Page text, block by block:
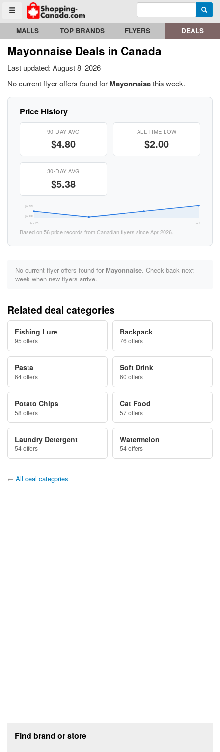
Toggle menu
Go to homepage - click to logo image Enter search query
MALLS TOP BRANDS FLYERS DEALS
Mayonnaise Deals in Canada
Last updated: August 8, 2026
No current flyer offers found for Mayonnaisethis week.
Price History
90-DAY AVG
$4.80
ALL-TIME LOW
$2.00
30-DAY AVG
$5.38
$2.99
$2.00
Apr 26 Jul 26
Based on 56 price records from Canadian flyers since Apr 2026.
No current flyer offers found for Mayonnaise. Check back next
week when new flyers arrive.
Related deal categories
Fishing Lure
95 offers
Backpack
76 offers
Pasta
64 offers
Soft Drink
60 offers
Potato Chips
58 offers
Cat Food
57 offers
Laundry Detergent
54 offers
Watermelon
54 offers
← All deal categories
Find brand or store